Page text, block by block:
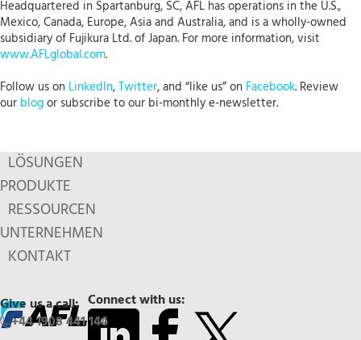
Headquartered in Spartanburg, SC, AFL has operations in the U.S.,
Mexico, Canada, Europe, Asia and Australia, and is a wholly-owned
subsidiary of Fujikura Ltd. of Japan. For more information, visit
www.AFLglobal.com.
Follow us on LinkedIn,Twitter, and “like us” on Facebook. Review
our blogor subscribe to our bi-monthly e-newsletter.
LÖSUNGEN
PRODUKTE
RESSOURCEN
UNTERNEHMEN
KONTAKT
Connect with us:
Give us a call:
+44 1908 441 144